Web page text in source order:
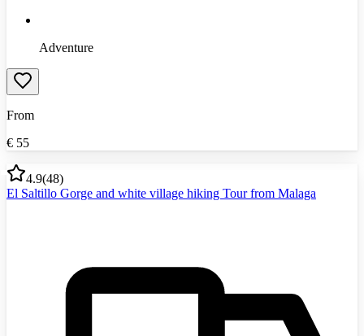
Adventure
From
€ 55
4.9(48)
El Saltillo Gorge and white village hiking Tour from Malaga